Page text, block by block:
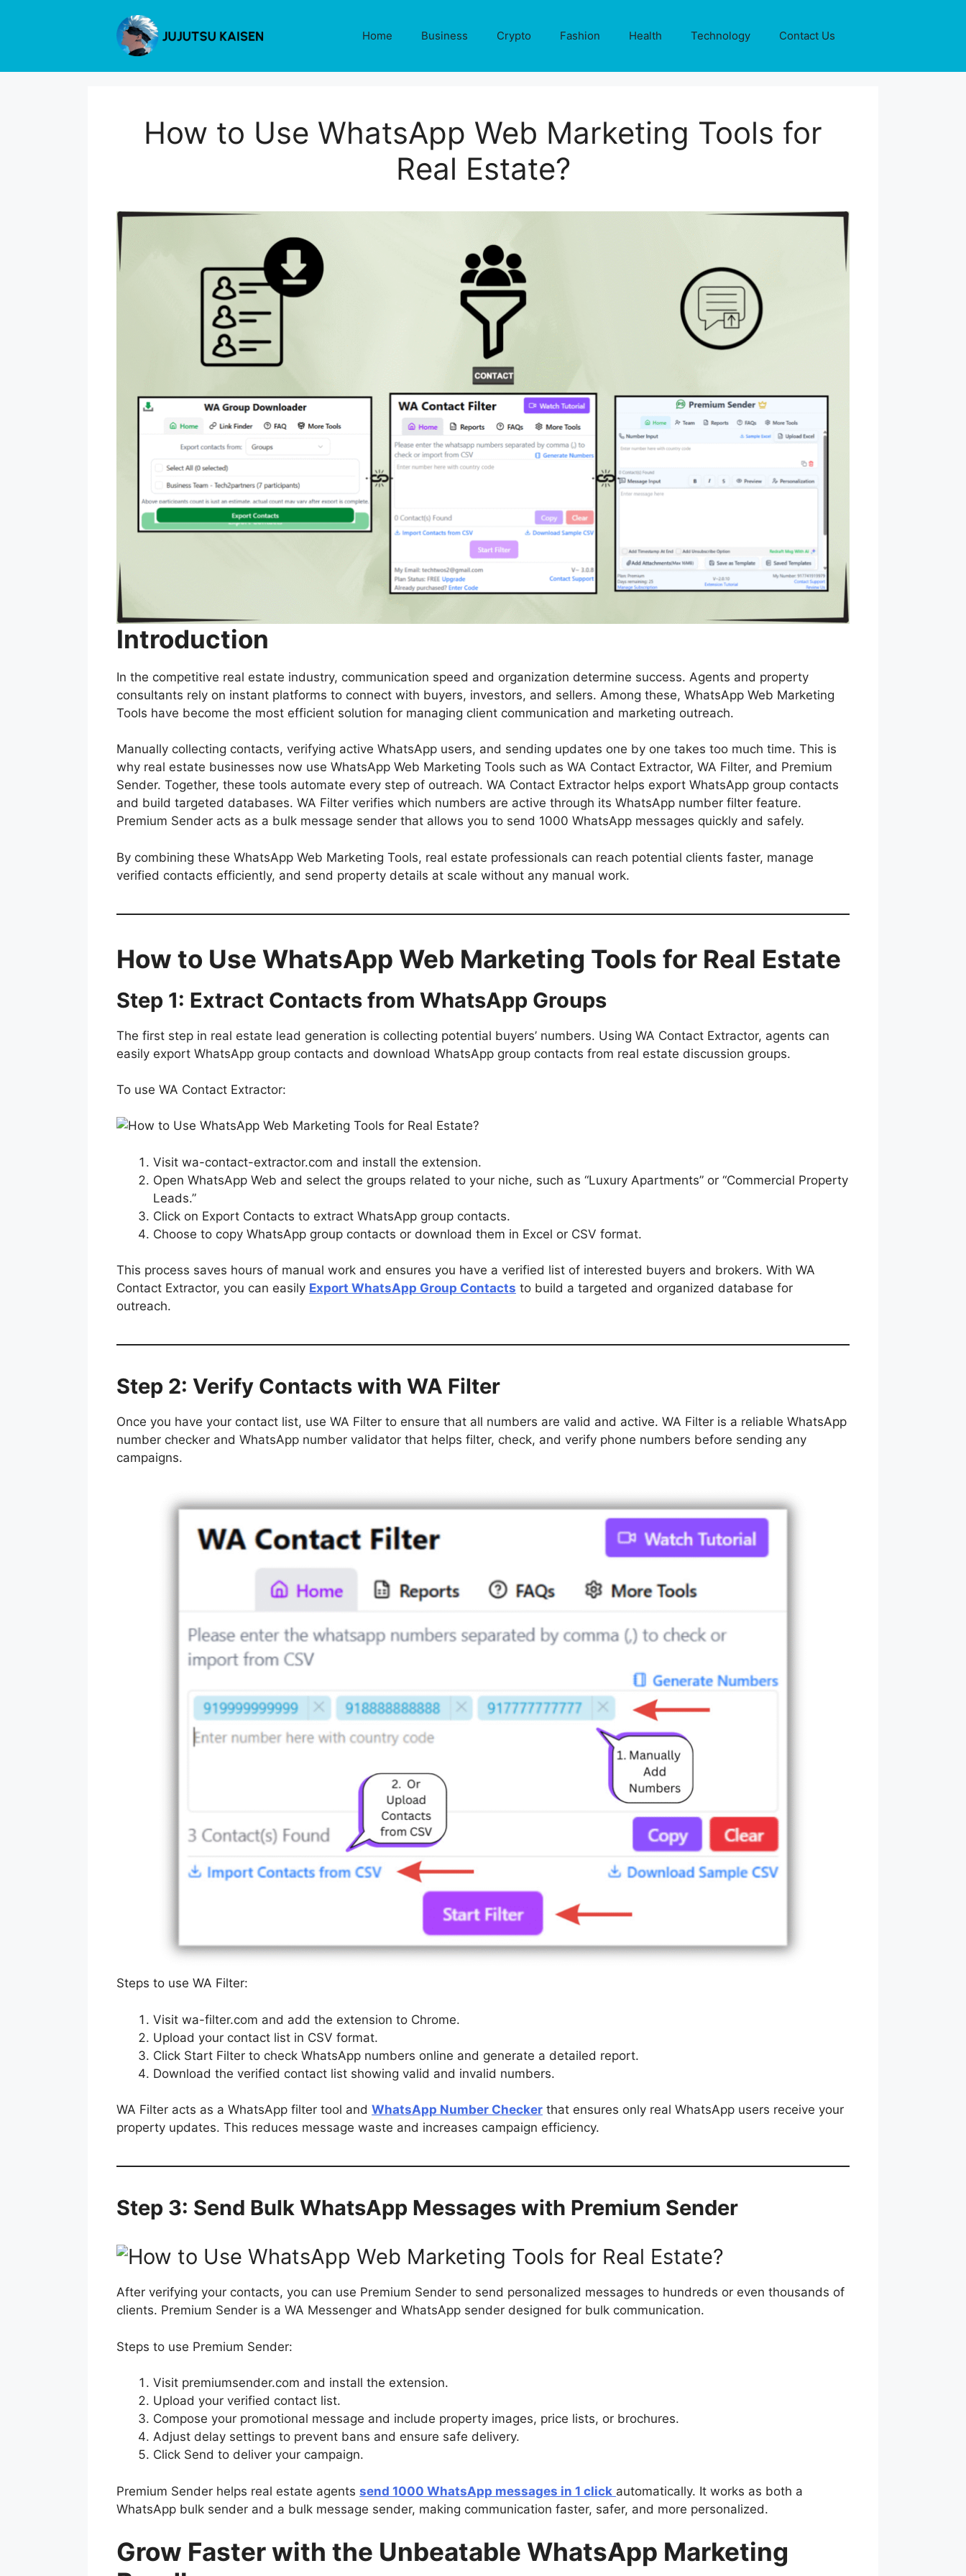
Home Business Crypto Fashion Health Technology Contact Us
How to Use WhatsApp Web Marketing Tools for
Real Estate?
Introduction
In the competitive real estate industry, communication speed and organization determine success. Agents and property
consultants rely on instant platforms to connect with buyers, investors, and sellers. Among these, WhatsApp Web Marketing
Tools have become the most efficient solution for managing client communication and marketing outreach.
Manually collecting contacts, verifying active WhatsApp users, and sending updates one by one takes too much time. This is
why real estate businesses now use WhatsApp Web Marketing Tools such as WA Contact Extractor, WA Filter, and Premium
Sender. Together, these tools automate every step of outreach. WA Contact Extractor helps export WhatsApp group contacts
and build targeted databases. WA Filter verifies which numbers are active through its WhatsApp number filter feature.
Premium Sender acts as a bulk message sender that allows you to send 1000 WhatsApp messages quickly and safely.
By combining these WhatsApp Web Marketing Tools, real estate professionals can reach potential clients faster, manage
verified contacts efficiently, and send property details at scale without any manual work.
How to Use WhatsApp Web Marketing Tools for Real Estate
Step 1: Extract Contacts from WhatsApp Groups
The first step in real estate lead generation is collecting potential buyers’ numbers. Using WA Contact Extractor, agents can
easily export WhatsApp group contacts and download WhatsApp group contacts from real estate discussion groups.
To use WA Contact Extractor:
Visit wa-contact-extractor.com and install the extension.
Open WhatsApp Web and select the groups related to your niche, such as “Luxury Apartments” or “Commercial Property
Leads.”
Click on Export Contacts to extract WhatsApp group contacts.
Choose to copy WhatsApp group contacts or download them in Excel or CSV format.
This process saves hours of manual work and ensures you have a verified list of interested buyers and brokers. With WA
Contact Extractor, you can easily Export WhatsApp Group Contacts to build a targeted and organized database for
outreach.
Step 2: Verify Contacts with WA Filter
Once you have your contact list, use WA Filter to ensure that all numbers are valid and active. WA Filter is a reliable WhatsApp
number checker and WhatsApp number validator that helps filter, check, and verify phone numbers before sending any
campaigns.
Steps to use WA Filter:
Visit wa-filter.com and add the extension to Chrome.
Upload your contact list in CSV format.
Click Start Filter to check WhatsApp numbers online and generate a detailed report.
Download the verified contact list showing valid and invalid numbers.
WA Filter acts as a WhatsApp filter tool and WhatsApp Number Checker that ensures only real WhatsApp users receive your
property updates. This reduces message waste and increases campaign efficiency.
Step 3: Send Bulk WhatsApp Messages with Premium Sender
After verifying your contacts, you can use Premium Sender to send personalized messages to hundreds or even thousands of
clients. Premium Sender is a WA Messenger and WhatsApp sender designed for bulk communication.
Steps to use Premium Sender:
Visit premiumsender.com and install the extension.
Upload your verified contact list.
Compose your promotional message and include property images, price lists, or brochures.
Adjust delay settings to prevent bans and ensure safe delivery.
Click Send to deliver your campaign.
Premium Sender helps real estate agents send 1000 WhatsApp messages in 1 click automatically. It works as both a
WhatsApp bulk sender and a bulk message sender, making communication faster, safer, and more personalized.
Grow Faster with the Unbeatable WhatsApp Marketing